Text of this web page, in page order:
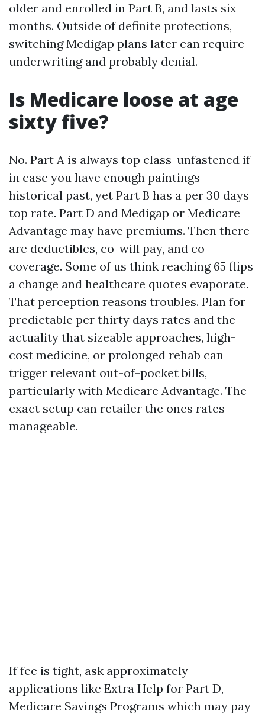
older and enrolled in Part B, and lasts six
months. Outside of definite protections,
switching Medigap plans later can require
underwriting and probably denial.
Is Medicare loose at age
sixty five?
No. Part A is always top class-unfastened if
in case you have enough paintings
historical past, yet Part B has a per 30 days
top rate. Part D and Medigap or Medicare
Advantage may have premiums. Then there
are deductibles, co-will pay, and co-
coverage. Some of us think reaching 65 flips
a change and healthcare quotes evaporate.
That perception reasons troubles. Plan for
predictable per thirty days rates and the
actuality that sizeable approaches, high-
cost medicine, or prolonged rehab can
trigger relevant out-of-pocket bills,
particularly with Medicare Advantage. The
exact setup can retailer the ones rates
manageable.
If fee is tight, ask approximately
applications like Extra Help for Part D,
Medicare Savings Programs which may pay